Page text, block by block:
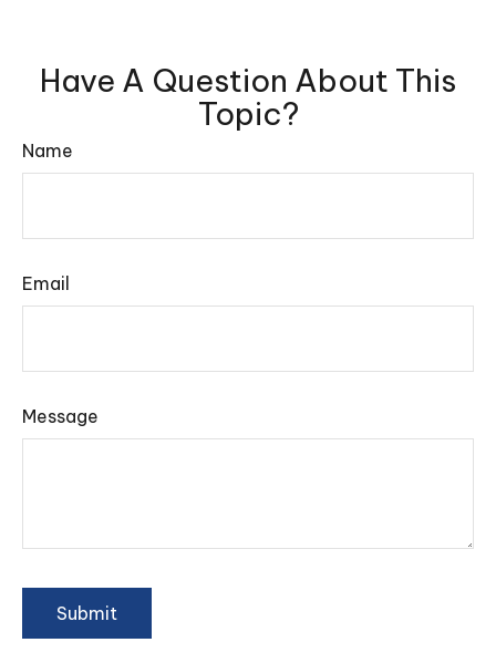
Have A Question About This
Topic?
Name
Email
Message